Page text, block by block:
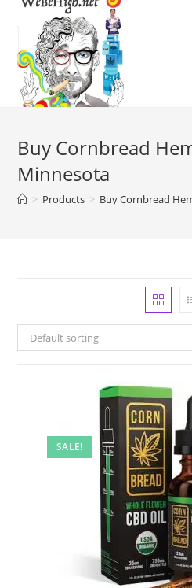
Buy Cornbread
Minnesota
> Products > Buy Cornbread
Default sorting
SALE!